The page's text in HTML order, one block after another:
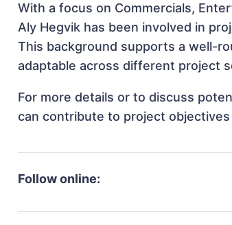
With a focus on Commercials,
Aly Hegvik has been involved in
This background supports a well-
adaptable across different project
For more details or to discuss
can contribute to project
Follow online: